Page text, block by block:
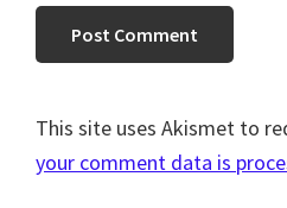
This site uses Akismet to
your comment data is